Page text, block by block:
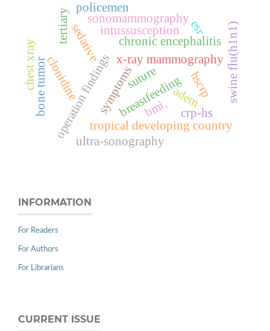
breastfeeding
x-ray mammography
adem
chronic encephalitis
intussusception
operation findingstropical developing country
ultra-sonography
sonomammography
clonidine
sedative
bone tumor swine flu(h1n1)
symptoms
chest xray
tertiary
suture
bmi,
hscrp
crp-hs
policemen
esr
INFORMATION
For Readers
For Authors
For Librarians
CURRENT ISSUE